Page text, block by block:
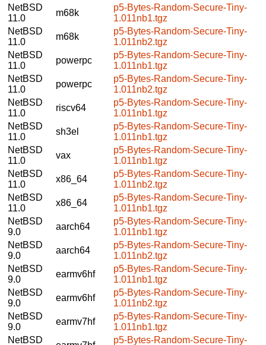
NetBSD
11.0
m68k
p5-Bytes-Random-Secure-Tiny-
1.011nb1.tgz
NetBSD
11.0
m68k
p5-Bytes-Random-Secure-Tiny-
1.011nb2.tgz
NetBSD
11.0
powerpc
p5-Bytes-Random-Secure-Tiny-
1.011nb1.tgz
NetBSD
11.0
powerpc
p5-Bytes-Random-Secure-Tiny-
1.011nb2.tgz
NetBSD
11.0
riscv64
p5-Bytes-Random-Secure-Tiny-
1.011nb1.tgz
NetBSD
11.0
sh3el
p5-Bytes-Random-Secure-Tiny-
1.011nb1.tgz
NetBSD
11.0
vax
p5-Bytes-Random-Secure-Tiny-
1.011nb1.tgz
NetBSD
11.0
x86_64
p5-Bytes-Random-Secure-Tiny-
1.011nb2.tgz
NetBSD
11.0
x86_64
p5-Bytes-Random-Secure-Tiny-
1.011nb1.tgz
NetBSD
9.0
aarch64
p5-Bytes-Random-Secure-Tiny-
1.011nb1.tgz
NetBSD
9.0
aarch64
p5-Bytes-Random-Secure-Tiny-
1.011nb2.tgz
NetBSD
9.0
earmv6hf
p5-Bytes-Random-Secure-Tiny-
1.011nb1.tgz
NetBSD
9.0
earmv6hf
p5-Bytes-Random-Secure-Tiny-
1.011nb2.tgz
NetBSD
9.0
earmv7hf
p5-Bytes-Random-Secure-Tiny-
1.011nb1.tgz
NetBSD
p5-Bytes-Random-Secure-Tiny-